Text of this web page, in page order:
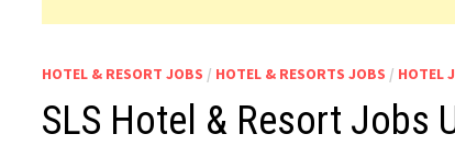
HOTEL & RESORT JOBS / HOTEL & RESORTS JOBS / HOTEL
SLS Hotel & Resort Jobs